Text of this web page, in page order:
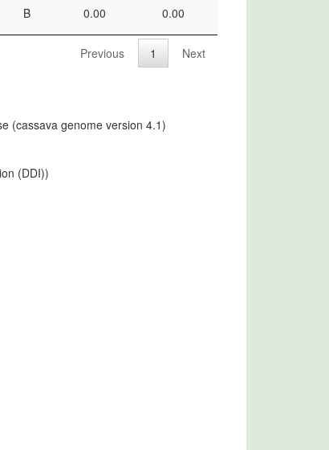
B 0.00 0.00
Previous 1 Next
(cassava genome version 4.1)
(DDI))